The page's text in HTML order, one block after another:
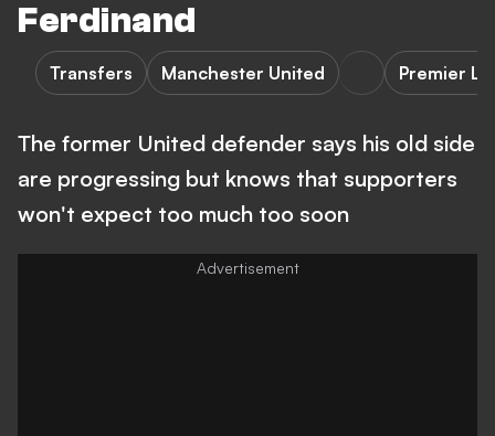
Ferdinand
Transfers Manchester United Premier
The former United defender says his old side
are progressing but knows that supporters
won't expect too much too soon